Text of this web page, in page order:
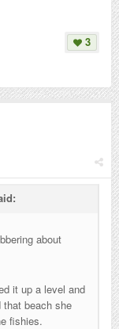
3
about
it up a level and
that beach she
fishies.